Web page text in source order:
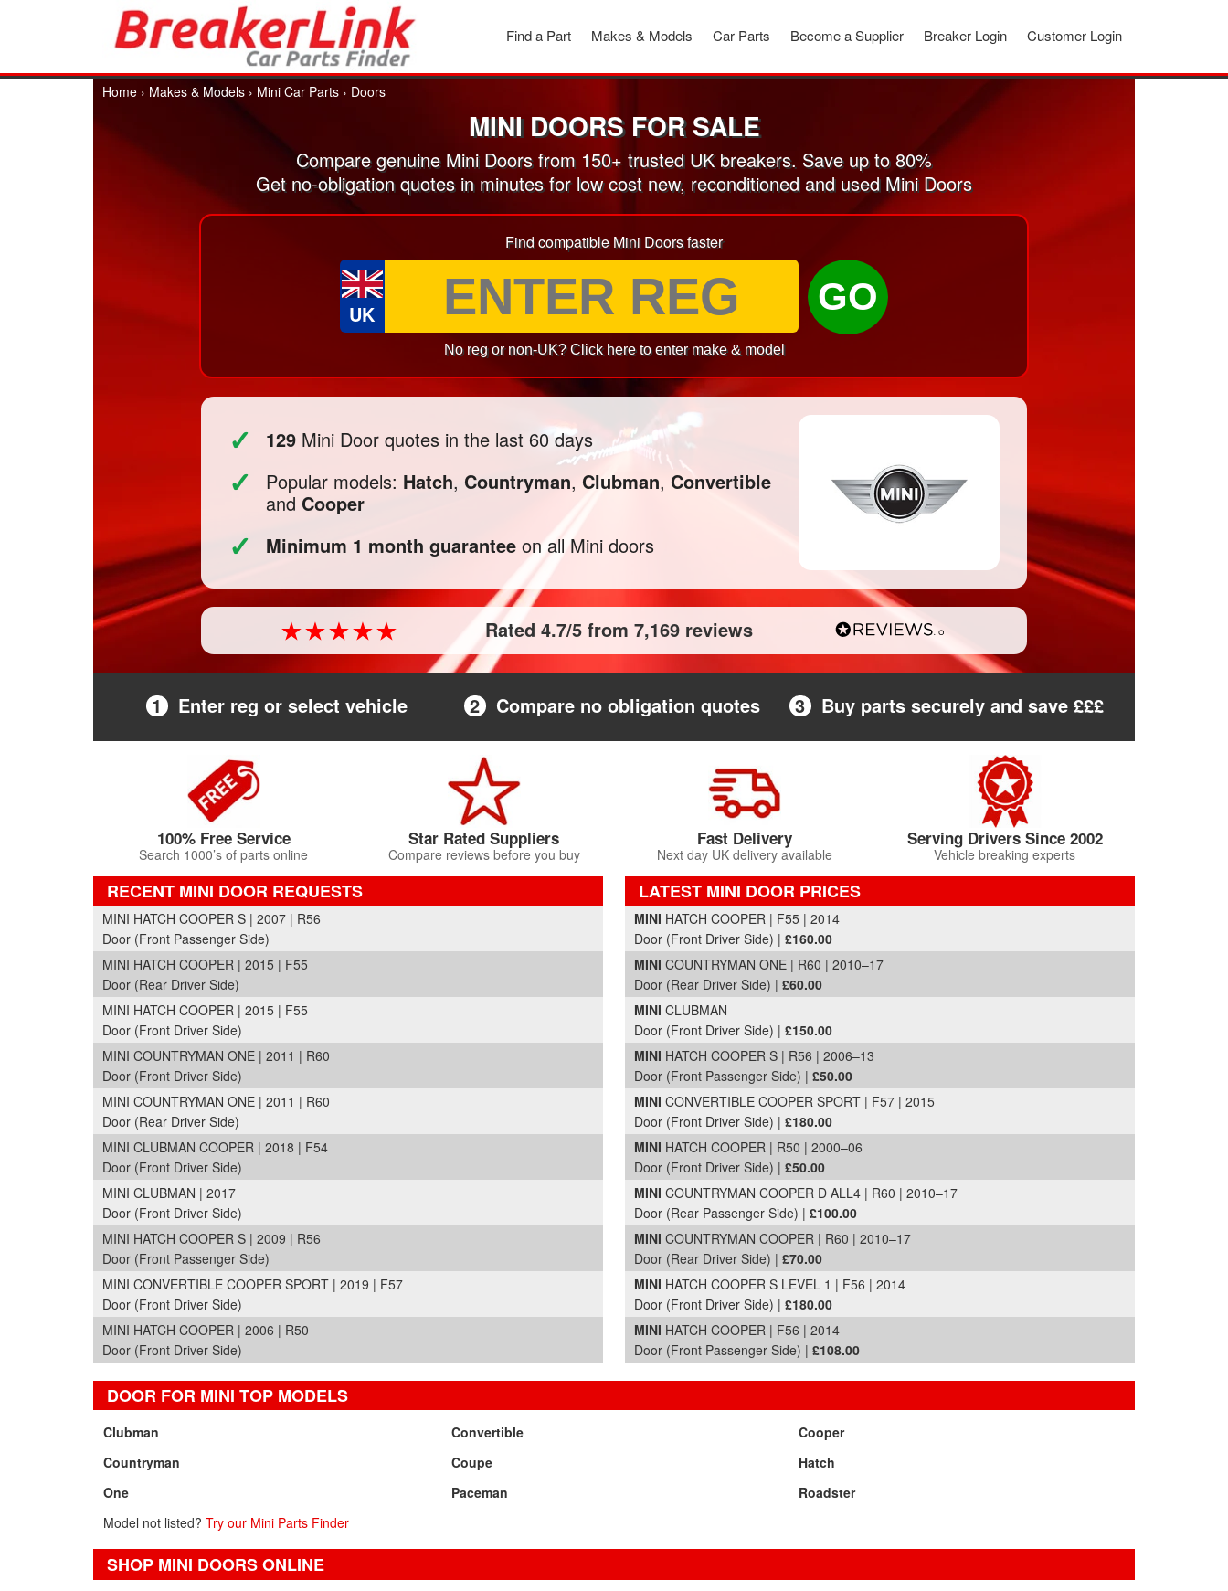
Customer Login
Breaker Login
Become a Supplier
Car Parts
Makes & Models
Find a Part
Home › Makes & Models › Mini Car Parts › Doors
MINI DOORS FOR SALE
Compare genuine Mini Doors from 150+ trusted UK breakers. Save up to 80%
Get no-obligation quotes in minutes for low cost new, reconditioned and used Mini Doors
Find compatible Mini Doors faster
UK GO
No reg or non-UK? Click here to enter make & model
✓ 129 Mini Door quotes in the last 60 days
✓ Popular models: Hatch, Countryman, Clubman, Convertible
and Cooper
✓ Minimum 1 month guarantee on all Mini doors
Rated 4.7/5 from 7,169 reviews
1 Enter reg or select vehicle 2 Compare no obligation quotes 3 Buy parts securely and save £££
100% Free Service
Search 1000’s of parts online
Star Rated Suppliers
Compare reviews before you buy
Fast Delivery
Next day UK delivery available
Serving Drivers Since 2002
Vehicle breaking experts
RECENT MINI DOOR REQUESTS
MINI HATCH COOPER S | 2007 | R56
Door (Front Passenger Side)
MINI HATCH COOPER | 2015 | F55
Door (Rear Driver Side)
MINI HATCH COOPER | 2015 | F55
Door (Front Driver Side)
MINI COUNTRYMAN ONE | 2011 | R60
Door (Front Driver Side)
MINI COUNTRYMAN ONE | 2011 | R60
Door (Rear Driver Side)
MINI CLUBMAN COOPER | 2018 | F54
Door (Front Driver Side)
MINI CLUBMAN | 2017
Door (Front Driver Side)
MINI HATCH COOPER S | 2009 | R56
Door (Front Passenger Side)
MINI CONVERTIBLE COOPER SPORT | 2019 | F57
Door (Front Driver Side)
MINI HATCH COOPER | 2006 | R50
Door (Front Driver Side)
LATEST MINI DOOR PRICES
Part Details and Price
MINI HATCH COOPER | F55 | 2014
Door (Front Driver Side) | £160.00
MINI COUNTRYMAN ONE | R60 | 2010–17
Door (Rear Driver Side) | £60.00
MINI CLUBMAN
Door (Front Driver Side) | £150.00
MINI HATCH COOPER S | R56 | 2006–13
Door (Front Passenger Side) | £50.00
MINI CONVERTIBLE COOPER SPORT | F57 | 2015
Door (Front Driver Side) | £180.00
MINI HATCH COOPER | R50 | 2000–06
Door (Front Driver Side) | £50.00
MINI COUNTRYMAN COOPER D ALL4 | R60 | 2010–17
Door (Rear Passenger Side) | £100.00
MINI COUNTRYMAN COOPER | R60 | 2010–17
Door (Rear Driver Side) | £70.00
MINI HATCH COOPER S LEVEL 1 | F56 | 2014
Door (Front Driver Side) | £180.00
MINI HATCH COOPER | F56 | 2014
Door (Front Passenger Side) | £108.00
DOOR FOR MINI TOP MODELS
Clubman Convertible
Cooper
Countryman
Coupe
Hatch
One
Paceman
Roadster
Model not listed?Try our Mini Parts Finder
SHOP MINI DOORS ONLINE